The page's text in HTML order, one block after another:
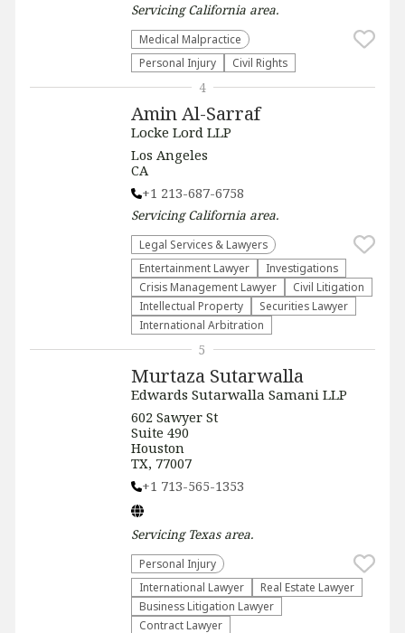
ServicingCalifornia area.
Medical Malpractice
Personal Injury
Civil Rights
Amin Al-Sarraf
Locke Lord LLP
Los Angeles
CA
+1 213-687-6758
ServicingCalifornia area.
Legal Services & Lawyers
Entertainment Lawyer
Investigations
Crisis Management Lawyer
​Civil Litigation
Intellectual Property
Securities Lawyer
International Arbitration
4
Murtaza Sutarwalla
Edwards Sutarwalla Samani LLP
602 Sawyer St
Suite 490
Houston
TX, 77007
+1 713-565-1353
Servicing Texasarea.
Personal Injury
International Lawyer
Real Estate Lawyer
Business Litigation Lawyer
Contract Lawyer
5